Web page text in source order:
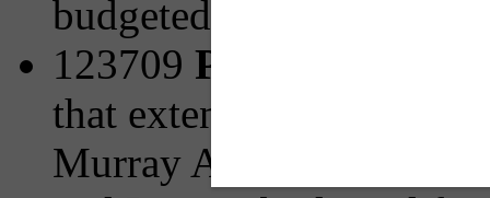
budgeted for 2027
123709 PRTX to Mon
that extend the
Murray Ave/Browns